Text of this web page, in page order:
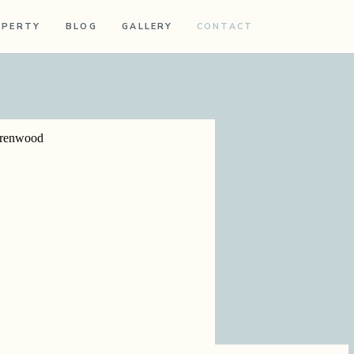
BLOG GALLERY CONTACT